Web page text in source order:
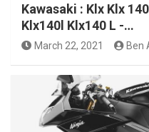
Kawasaki : Klx Klx
Klx140l Klx140 L -…
March 22, 2021 Ben